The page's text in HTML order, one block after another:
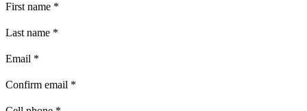
First name *
Last name *
Email *
Confirm email *